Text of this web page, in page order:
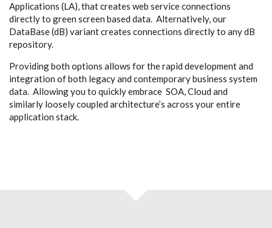
Applications (LA), that creates web service connections
directly to green screen based data. Alternatively, our
DataBase (dB) variant creates connections directly to any dB
repository.
Providing both options allows for the rapid development and
integration of both legacy and contemporary business system
data. Allowing you to quickly embrace SOA, Cloud and
similarly loosely coupled architecture’s across your entire
application stack.